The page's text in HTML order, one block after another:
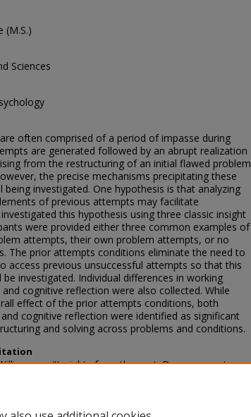
(M.S.)
Sciences
often comprised of a period of impasse during
are generated followed by an abrupt realization
from the restructuring of an initial flawed problem
the precise mechanisms precipitating these
being investigated. One hypothesis is that analyzing
of previous attempts may facilitate
this hypothesis using three classic insight
were provided either three common examples of
attempts, their own problem attempts, or no
The prior attempts conditions eliminate the need to
access previous unsuccessful attempts so that this
investigated. Individual differences in working
cognitive reflection were also collected. While
effect of the prior attempts conditions, both
cognitive reflection were identified as significant
and solving across problems and conditions.
"Insights from the past: Does access to